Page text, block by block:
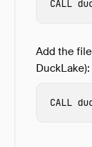
CALL
Add the
DuckLake):
CALL